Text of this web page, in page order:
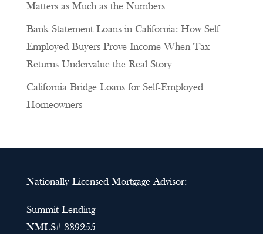
Matters as Much as the Numbers
Bank Statement Loans in California: How Self-
Employed Buyers Prove Income When Tax
Returns Undervalue the Real Story
California Bridge Loans for Self-Employed
Homeowners
Nationally Licensed Mortgage Advisor:
Summit Lending
NMLS# 339255